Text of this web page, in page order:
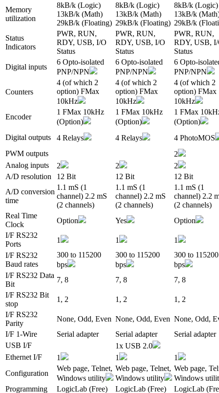
Memory
utilization
8kB/k (Logic)
13kB/k (Math)
29kB/k (Floating)
8kB/k (Logic)
13kB/k (Math)
29kB/k (Floating)
8kB/k (Logic)
13kB/k
29kB/k
Status
Indicators
PWR, RUN,
RDY, USB, I/O
Status
PWR, RUN,
RDY, USB, I/O
Status
PWR, RUN,
RDY, USB,
Status
Digital inputs
6 Opto-isolated
PNP/NPN
6 Opto-isolated
PNP/NPN
6 Opto-
PNP/NPN
Counters
4 (of which 2
option) FMax
10kHz
4 (of which 2
option) FMax
10kHz
4 (of which 2
option) FMax
10kHz
Encoder
1 FMax 10kHz
(Option)
1 FMax 10kHz
(Option)
1 FMax
(Option)
Digital outputs
4 Relays 4 Relays
4 PhotoMOS
PWM outputs
2
Analog inputs
2 2
2
A/D resolution
12 Bit 12 Bit
12 Bit
A/D conversion
time
1.1 mS (1
channel) 2.2 mS
(2 channels)
1.1 mS (1
channel) 2.2 mS
(2 channels)
1.1 mS (1
channel) 2.2
(2 channels)
Real Time
Clock
Option Yes
Option
I/F RS232
Ports
1 1
1
I/F RS232
Baud rates
300 to 115200
bps
300 to 115200
bps
300 to 115200
bps
I/F RS232 Data
Bit
7, 8 7, 8
7, 8
I/F RS232 Bit
stop
1, 2 1, 2
1, 2
I/F RS232
Parity
None, Odd, Even None, Odd, Even None, Odd,
I/F 1-Wire
Serial adapter Serial adapter
Serial adapter
USB I/F
1x USB 2.0
Ethernet I/F
1 1
1
Configuration
Web page, Telnet,
Windows utility
Web page, Telnet,
Windows utility
Web page,
Windows
Programming
LogicLab (Free) LogicLab (Free) LogicLab